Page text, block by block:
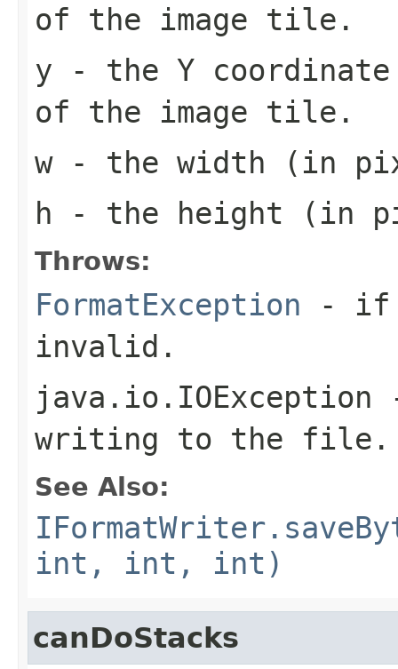
of the image tile.
y - the Y
of the image tile.
w- the width (in
h - the height (in
Throws:
FormatException - if
invalid.
java.io.IOException
writing to the file.
See Also:
int, int, int)
canDoStacks